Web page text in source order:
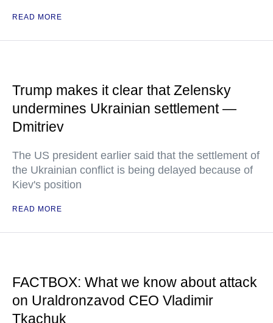
READ MORE
Trump makes it clear that Zelensky
undermines Ukrainian settlement —
Dmitriev
The US president earlier said that the settlement of
the Ukrainian conflict is being delayed because of
Kiev's position
READ MORE
FACTBOX: What we know about attack
on Uraldronzavod CEO Vladimir
Tkachuk